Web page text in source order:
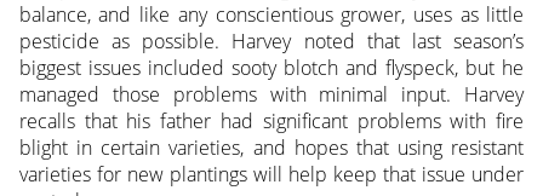
balance, and like any conscientious grower, uses as little
pesticide as possible. Harvey noted that last season’s
biggest issues included sooty blotch and flyspeck, but he
managed those problems with minimal input. Harvey
recalls that his father had significant problems with fire
blight in certain varieties, and hopes that using resistant
varieties for new plantings will help keep that issue under